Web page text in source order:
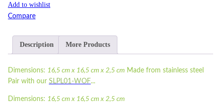
Add to wishlist
Compare
Description More Products
Dimensions: 16,5 cm x 16,5 cm x 2,5 cm Made from stainless steel
Pair with our SLPL01-WOF...
Dimensions: 16,5 cm x 16,5 cm x 2,5 cm